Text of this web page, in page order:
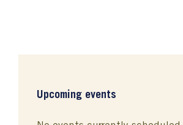
Upcoming events